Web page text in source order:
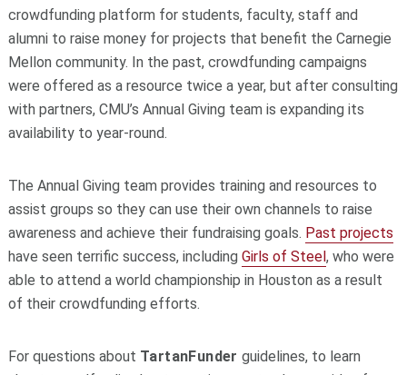
crowdfunding platform for students, faculty, staff and
alumni to raise money for projects that benefit the Carnegie
Mellon community. In the past, crowdfunding campaigns
were offered as a resource twice a year, but after consulting
with partners, CMU’s Annual Giving team is expanding its
availability to year-round.
The Annual Giving team provides training and resources to
assist groups so they can use their own channels to raise
awareness and achieve their fundraising goals. Past projects
have seen terrific success, including Girls of Steel, who were
able to attend a world championship in Houston as a result
of their crowdfunding efforts.
For questions about TartanFunder guidelines, to learn